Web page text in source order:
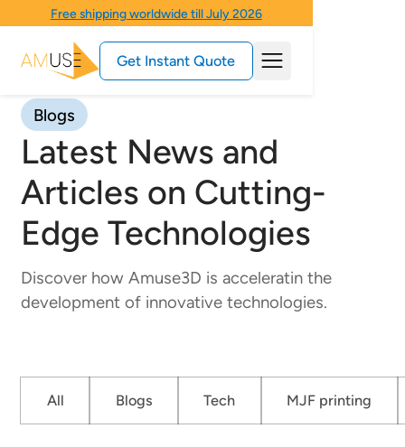
Free shipping worldwide till July 2026
Get Instant Quote
Blogs
Latest News and
Articles on Cutting-
Edge Technologies
Discover how Amuse3D is acceleratin the
development of innovative technologies.
All Blogs Tech MJF printing